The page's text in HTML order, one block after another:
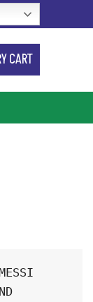
CART